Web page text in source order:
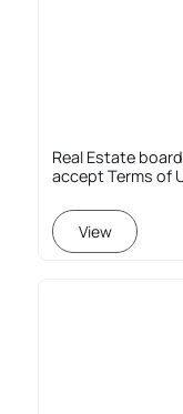
Real Estate
accept Terms of
View